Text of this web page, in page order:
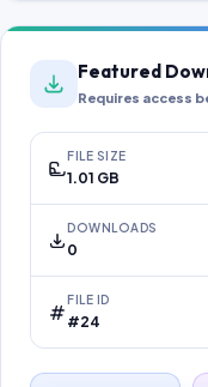
Featured
Requires access
FILE SIZE
1.01 GB
DOWNLOADS
0
FILE ID
#24